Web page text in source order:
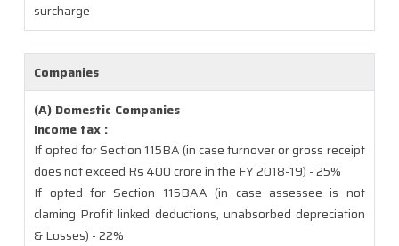
surcharge
Companies
(A) Domestic Companies
Income tax :
If opted for Section 115BA (in case turnover or gross receipt
does not exceed Rs 400 crore in the FY 2018-19) - 25%
If opted for Section 115BAA (in case assessee is not
claming Profit linked deductions, unabsorbed depreciation
& Losses) - 22%